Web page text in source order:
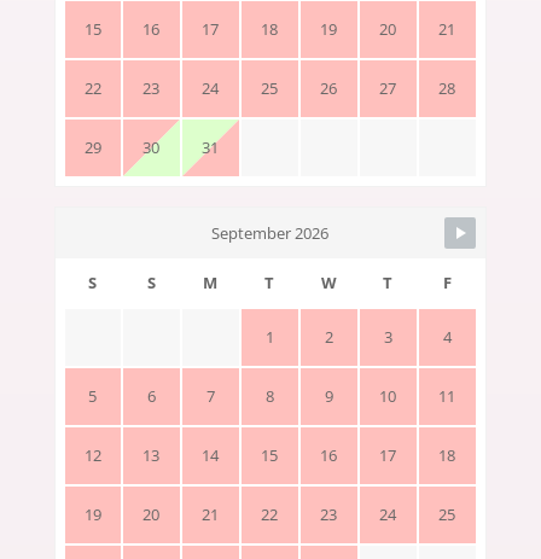
15 16 17 18 19 20 21
22 23 24 25 26 27 28
29 30 31
September 2026
S S M T W T F
1 2 3 4
5 6 7 8 9 10 11
12 13 14 15 16 17 18
19 20 21 22 23 24 25